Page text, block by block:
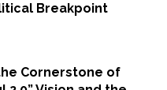
Breakpoint
Cornerstone of